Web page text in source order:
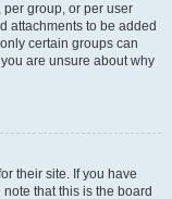
group, or per user
attachments to be added
certain groups can
are unsure about why
their site. If you have
that this is the board